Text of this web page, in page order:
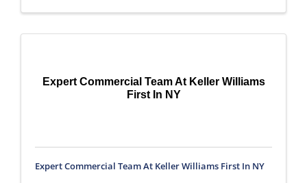
Expert Commercial Team At Keller Williams
First In NY
Expert Commercial Team At Keller Williams First In NY